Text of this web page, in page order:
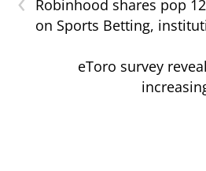
Robinhood shares pop
on Sports Betting,
eToro survey